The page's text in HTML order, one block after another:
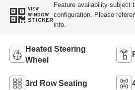
VIEW
WINDOW
STICKER
Feature availability subject
configuration. Please
info.
Heated Steering
Wheel
3rd Row Seating